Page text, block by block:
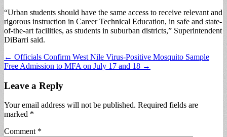
“Urban students should have the same access to receive relevant and
rigorous instruction in Career Technical Education, in safe and state-
of-the-art facilities, as students in suburban districts,” Superintendent
DiBarri said.
Post
navigation
← Officials Confirm West Nile Virus-Positive Mosquito Sample
Free Admission to MFA on July 17 and 18 →
Leave a Reply
Your email address will not be published. Required fields are
marked *
Comment *